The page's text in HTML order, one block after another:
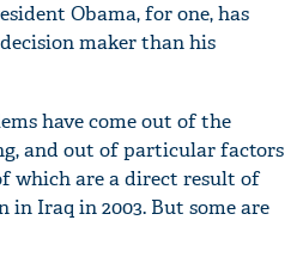
Obama, for one, has
maker than his
have come out of the
and out of particular factors
which are a direct result of
Iraq in 2003. But some are